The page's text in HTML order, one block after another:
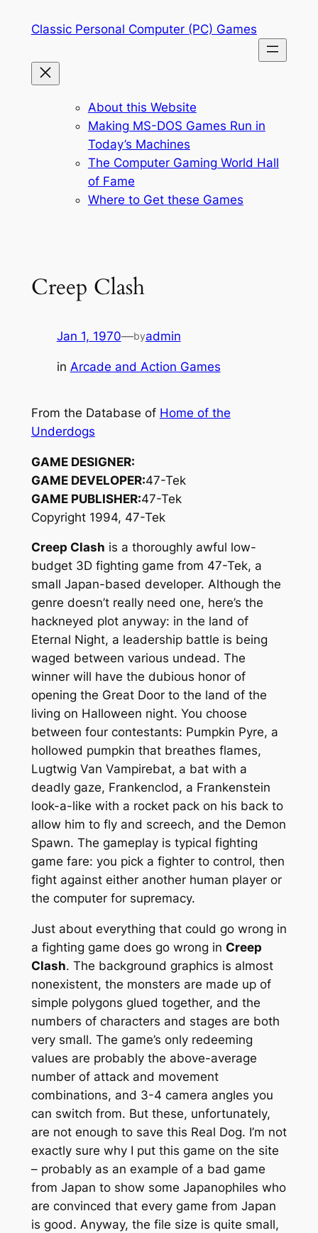
Classic Personal Computer (PC) Games
About this Website
Making MS-DOS Games Run in
Today’s Machines
The Computer Gaming World Hall
of Fame
Where to Get these Games
Creep Clash
Jan 1, 1970—byadmin
in Arcade and Action Games
From the Database of Home of the
Underdogs
GAME DESIGNER:
GAME DEVELOPER:47-Tek
GAME PUBLISHER:47-Tek
Copyright 1994, 47-Tek
Creep Clash is a thoroughly awful low-
budget 3D fighting game from 47-Tek, a
small Japan-based developer. Although the
genre doesn’t really need one, here’s the
hackneyed plot anyway: in the land of
Eternal Night, a leadership battle is being
waged between various undead. The
winner will have the dubious honor of
opening the Great Door to the land of the
living on Halloween night. You choose
between four contestants: Pumpkin Pyre, a
hollowed pumpkin that breathes flames,
Lugtwig Van Vampirebat, a bat with a
deadly gaze, Frankenclod, a Frankenstein
look-a-like with a rocket pack on his back to
allow him to fly and screech, and the Demon
Spawn. The gameplay is typical fighting
game fare: you pick a fighter to control, then
fight against either another human player or
the computer for supremacy.
Just about everything that could go wrong in
a fighting game does go wrong in Creep
Clash. The background graphics is almost
nonexistent, the monsters are made up of
simple polygons glued together, and the
numbers of characters and stages are both
very small. The game’s only redeeming
values are probably the above-average
number of attack and movement
combinations, and 3-4 camera angles you
can switch from. But these, unfortunately,
are not enough to save this Real Dog. I’m not
exactly sure why I put this game on the site
– probably as an example of a bad game
from Japan to show some Japanophiles who
are convinced that every game from Japan
is good. Anyway, the file size is quite small,